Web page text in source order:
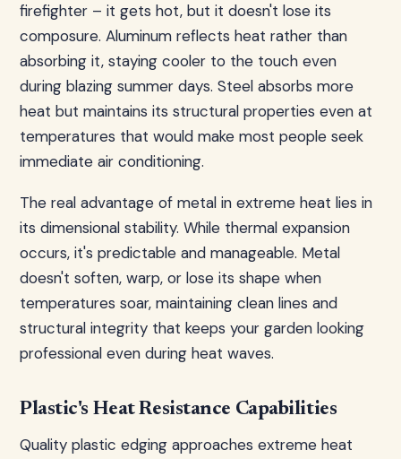
firefighter – it gets hot, but it doesn't lose its
composure. Aluminum reflects heat rather than
absorbing it, staying cooler to the touch even
during blazing summer days. Steel absorbs more
heat but maintains its structural properties even at
temperatures that would make most people seek
immediate air conditioning.
The real advantage of metal in extreme heat lies in
its dimensional stability. While thermal expansion
occurs, it's predictable and manageable. Metal
doesn't soften, warp, or lose its shape when
temperatures soar, maintaining clean lines and
structural integrity that keeps your garden looking
professional even during heat waves.
Plastic's Heat Resistance Capabilities
Quality plastic edging approaches extreme heat